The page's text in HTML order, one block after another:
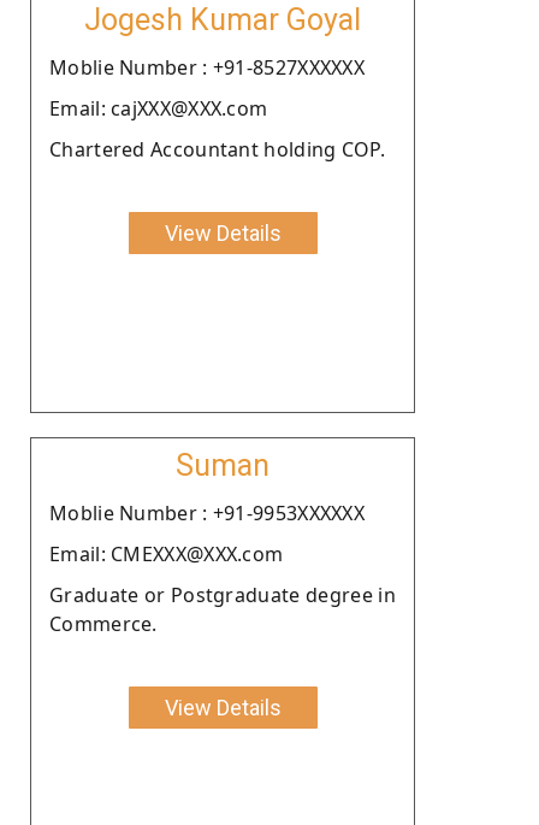
Jogesh Kumar Goyal
Moblie Number : +91-8527XXXXXX
Email: cajXXX@XXX.com
Chartered Accountant holding COP.
View Details
Suman
Moblie Number : +91-9953XXXXXX
Email: CMEXXX@XXX.com
Graduate or Postgraduate degree in
Commerce.
View Details